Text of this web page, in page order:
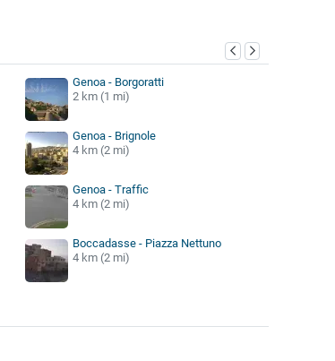
Genoa - Borgoratti
2 km (1 mi)
Genoa - Brignole
4 km (2 mi)
Genoa - Traffic
4 km (2 mi)
Boccadasse - Piazza Nettuno
4 km (2 mi)